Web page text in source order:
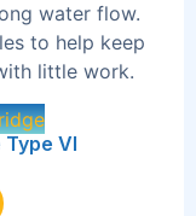
water flow.
to help keep
little work.
VI